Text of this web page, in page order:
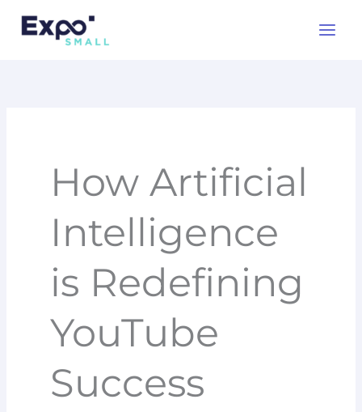
How Artificial
Intelligence
is Redefining
YouTube
Success